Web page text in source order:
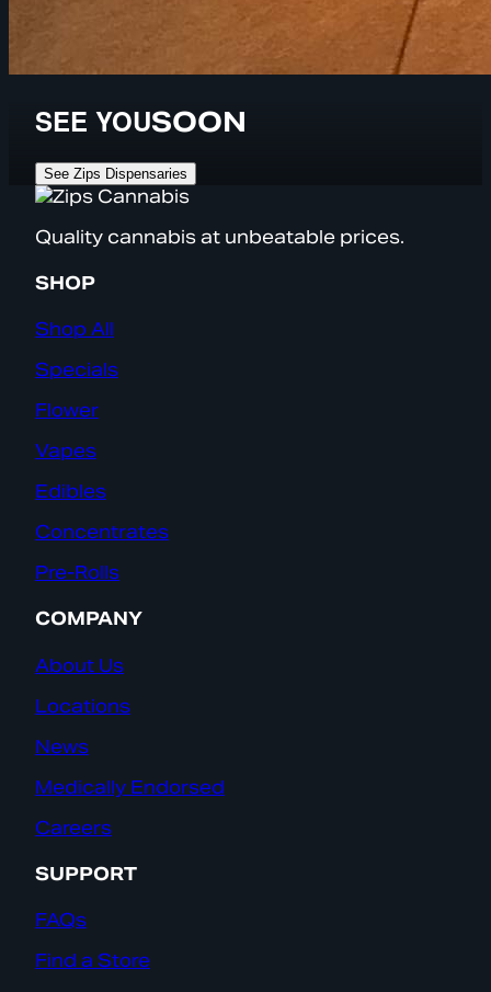
SEE YOUSOON
See Zips Dispensaries
Quality cannabis at unbeatable prices.
SHOP
Shop All
Specials
Flower
Vapes
Edibles
Concentrates
Pre-Rolls
COMPANY
About Us
Locations
News
Medically Endorsed
Careers
SUPPORT
FAQs
Find a Store